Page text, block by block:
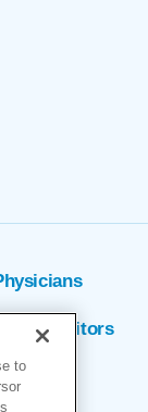
& Visitors
to